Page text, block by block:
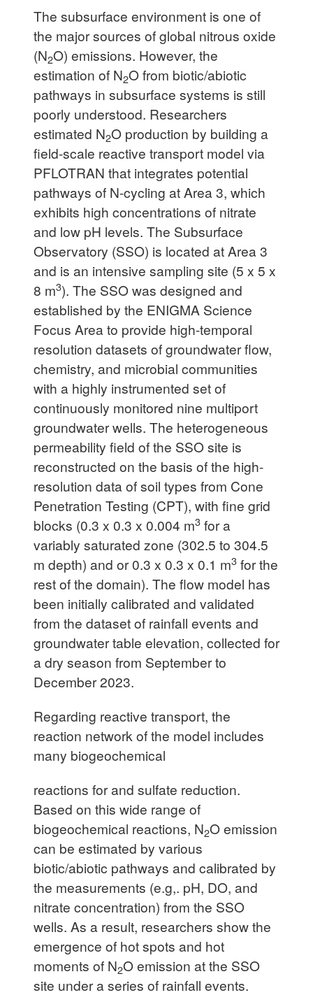
The subsurface environment is one of
the major sources of global nitrous oxide
(N2O) emissions. However, the
estimation of N2O from biotic/abiotic
pathways in subsurface systems is still
poorly understood. Researchers
estimated N2O production by building a
field-scale reactive transport model via
PFLOTRAN that integrates potential
pathways of N-cycling at Area 3, which
exhibits high concentrations of nitrate
and low pH levels. The Subsurface
Observatory (SSO) is located at Area 3
and is an intensive sampling site (5 x 5 x
8 m3). The SSO was designed and
established by the ENIGMA Science
Focus Area to provide high-temporal
resolution datasets of groundwater flow,
chemistry, and microbial communities
with a highly instrumented set of
continuously monitored nine multiport
groundwater wells. The heterogeneous
permeability field of the SSO site is
reconstructed on the basis of the high-
resolution data of soil types from Cone
Penetration Testing (CPT), with fine grid
blocks (0.3 x 0.3 x 0.004 m3 for a
variably saturated zone (302.5 to 304.5
m depth) and or 0.3 x 0.3 x 0.1 m3 for the
rest of the domain). The flow model has
been initially calibrated and validated
from the dataset of rainfall events and
groundwater table elevation, collected for
a dry season from September to
December 2023.
Regarding reactive transport, the
reaction network of the model includes
many biogeochemical
reactions for and sulfate reduction.
Based on this wide range of
biogeochemical reactions, N2O emission
can be estimated by various
biotic/abiotic pathways and calibrated by
the measurements (e.g,. pH, DO, and
nitrate concentration) from the SSO
wells. As a result, researchers show the
emergence of hot spots and hot
moments of N2O emission at the SSO
site under a series of rainfall events.